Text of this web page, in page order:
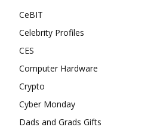
CeBIT
Celebrity Profiles
CES
Computer Hardware
Crypto
Cyber Monday
Dads and Grads Gifts